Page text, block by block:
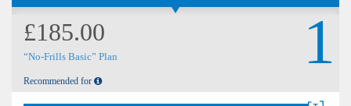
£185.00
“No-Frills Basic” Plan
Recommended for
1